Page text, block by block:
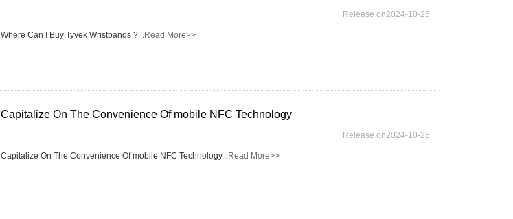
Release on2024-10-26
Where Can I Buy Tyvek Wristbands ?...Read More>>
Capitalize On The Convenience Of mobile NFC Technology
Release on2024-10-25
Capitalize On The Convenience Of mobile NFC Technology...Read More>>